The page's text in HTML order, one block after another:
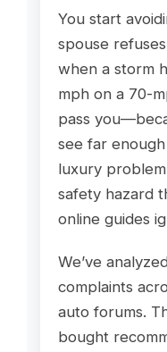
You start
spouse
when a storm
mph on a 70-
pass
see far
luxury
safety hazard
online guides
We’ve
complaints
auto forums.
bought